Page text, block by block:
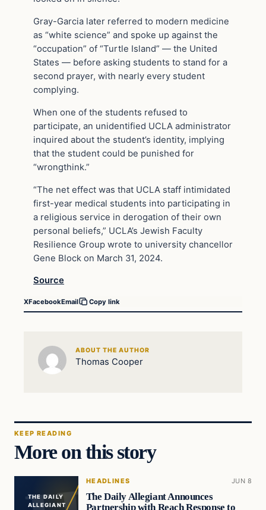
Gray-Garcia later referred to modern medicine
as “white science” and spoke up against the
“occupation” of “Turtle Island” — the United
States — before asking students to stand for a
second prayer, with nearly every student
complying.
When one of the students refused to
participate, an unidentified UCLA administrator
inquired about the student’s identity, implying
that the student could be punished for
“wrongthink.”
“The net effect was that UCLA staff intimidated
first-year medical students into participating in
a religious service in derogation of their own
personal beliefs,” UCLA’s Jewish Faculty
Resilience Group wrote to university chancellor
Gene Block on March 31, 2024.
Source
XFacebookEmail Copy link
ABOUT THE AUTHOR
Thomas Cooper
KEEP READING
More on this story
THE DAILY
ALLEGIANT
HEADLINES JUN 8
The Daily Allegiant Announces
Partnership with Reach Response to